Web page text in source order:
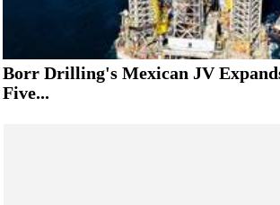
Borr Drilling's Mexican JV
Five...